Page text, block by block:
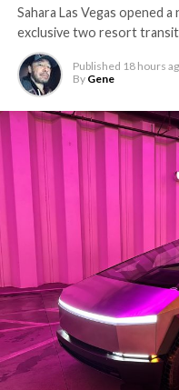
The setup made the
Sahara Las Vegas opened
exclusive two resort transit
Published 18 hours
By Gene